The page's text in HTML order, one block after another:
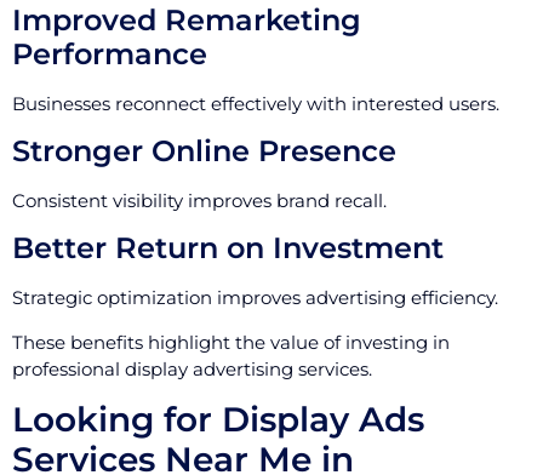
Improved Remarketing
Performance
Businesses reconnect effectively with interested users.
Stronger Online Presence
Consistent visibility improves brand recall.
Better Return on Investment
Strategic optimization improves advertising efficiency.
These benefits highlight the value of investing in
professional display advertising services.
Looking for Display Ads
Services Near Me in